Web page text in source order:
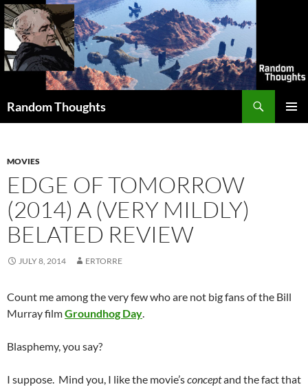
Skip
to
content
Random Thoughts
MOVIES
EDGE OF TOMORROW
(2014) A (VERY MILDLY)
BELATED REVIEW
JULY 8, 2014 ERTORRE
Count me among the very few who are not big fans of the Bill
Murray filmGroundhog Day.
Blasphemy, you say?
I suppose. Mind you, I like the movie’sconceptand the fact that